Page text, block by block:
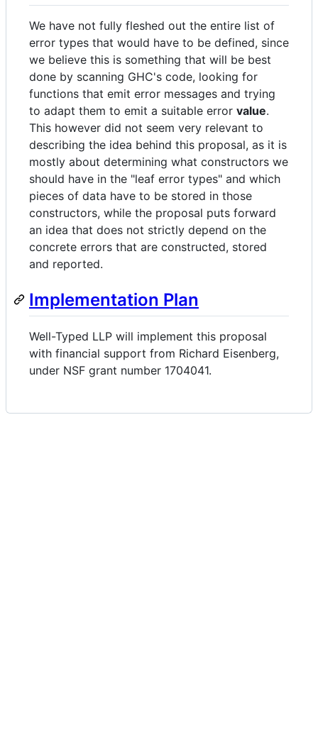
We have not fully fleshed out the entire list of
error types that would have to be defined, since
we believe this is something that will be best
done by scanning GHC's code, looking for
functions that emit error messages and trying
to adapt them to emit a suitable error value.
This however did not seem very relevant to
describing the idea behind this proposal, as it is
mostly about determining what constructors we
should have in the "leaf error types" and which
pieces of data have to be stored in those
constructors, while the proposal puts forward
an idea that does not strictly depend on the
concrete errors that are constructed, stored
and reported.
Implementation Plan
Well-Typed LLP will implement this proposal
with financial support from Richard Eisenberg,
under NSF grant number 1704041.